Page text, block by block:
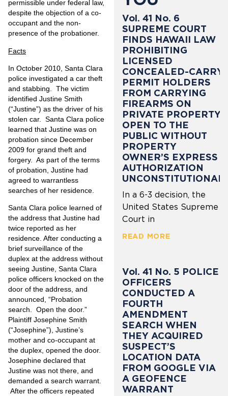
permissible under federal law,
despite the objection of a co-
occupant and the non-
presence of the probationer.
Facts
In October 2010, Santa Clara
police investigated a car theft
and stabbing. The victim
identified Justine Smith
(“Justine”) as the driver of his
stolen car. Santa Clara police
learned that Justine was on
probation since December
2009 for grand theft and
forgery. As part of the terms
of probation, Justine had
agreed to warrantless
searches of her residence.
Santa Clara police learned of
the address that Justine had
twice reported as her
residence. After conducting a
brief surveillance of the
duplex at the address without
seeing Justine, Santa Clara
police officers knocked on the
door of the address, and
announced, “Probation
search. Open the door.”
Plaintiff Josephine Smith
(“Josephine”), Justine’s
mother and co-occupant at
the duplex, opened the door.
Josephine declared that
Justine was not there, and
demanded a search warrant.
After the officers repeated
Vol. 41 No. 6
SUPREME COURT
FINDS HAWAII LAW
PROHIBITING
LICENSED
CONCEALED-CARRY
PERMIT HOLDERS
FROM CARRYING
FIREARMS ON
PRIVATE PROPERTY
OPEN TO THE
PUBLIC WITHOUT
PROPERTY
OWNER’S EXPRESS
AUTHORIZATION
UNCONSTITUTIONAL
In a 6-3 decision, the
United States Supreme
Court in
READ MORE
Vol. 41 No. 5 POLICE
OFFICERS
CONDUCTED A
FOURTH
AMENDMENT
SEARCH WHEN
THEY ACQUIRED
SUSPECT’S
LOCATION DATA
FROM GOOGLE VIA
A GEOFENCE
WARRANT